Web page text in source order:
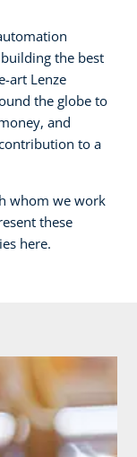
the best
art Lenze
the globe to
and
to a
whom we work
these
here.